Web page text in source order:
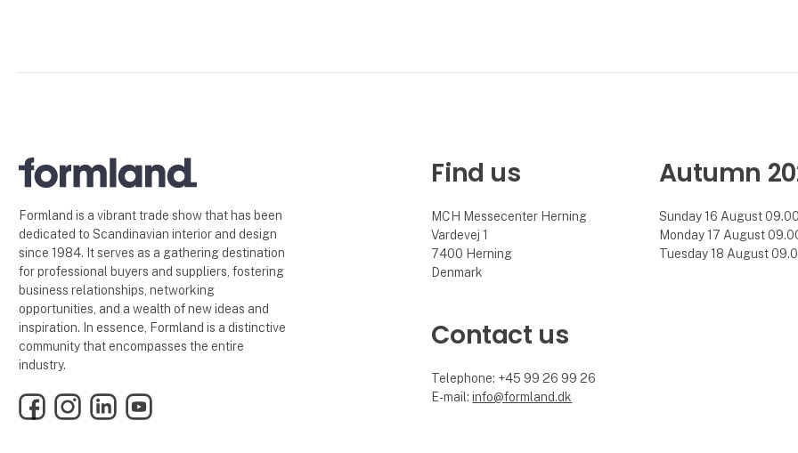
Formland is a vibrant trade show that has been
dedicated to Scandinavian interior and design
since 1984. It serves as a gathering destination
for professional buyers and suppliers, fostering
business relationships, networking
opportunities, and a wealth of new ideas and
inspiration. In essence, Formland is a distinctive
community that encompasses the entire
industry.
FacebookInstagramLinkedInYouTube
Find us
MCH Messecenter Herning
Vardevej 1
7400 Herning
Denmark
Contact us
Telephone: +45 99 26 99 26
E-mail:info@formland.dk
Autumn
Sunday 16 August 09.00
Monday 17 August
Tuesday 18 August